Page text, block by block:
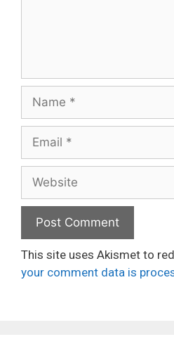
Name
Email
Website
This site uses Akismet to
your comment data is